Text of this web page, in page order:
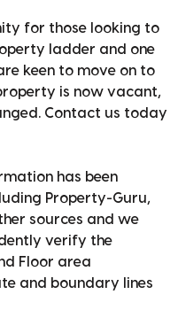
for those looking to
ladder and one
keen to move on to
is now vacant,
Contact us today
has been
Property-Guru,
sources and we
verify the
Floor area
and boundary lines